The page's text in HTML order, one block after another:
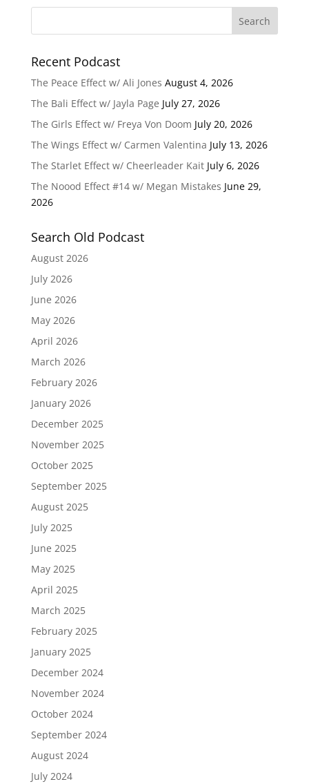
Recent Podcast
The Peace Effect w/ Ali Jones August 4, 2026
The Bali Effect w/ Jayla Page July 27, 2026
The Girls Effect w/ Freya Von Doom July 20, 2026
The Wings Effect w/ Carmen Valentina July 13, 2026
The Starlet Effect w/ Cheerleader Kait July 6, 2026
The Noood Effect #14 w/ Megan Mistakes June 29,
2026
Search Old Podcast
August 2026
July 2026
June 2026
May 2026
April 2026
March 2026
February 2026
January 2026
December 2025
November 2025
October 2025
September 2025
August 2025
July 2025
June 2025
May 2025
April 2025
March 2025
February 2025
January 2025
December 2024
November 2024
October 2024
September 2024
August 2024
July 2024